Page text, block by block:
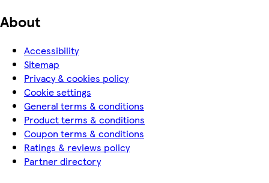
About
Accessibility
Sitemap
Privacy & cookies policy
Cookie settings
General terms & conditions
Product terms & conditions
Coupon terms & conditions
Ratings & reviews policy
Partner directory